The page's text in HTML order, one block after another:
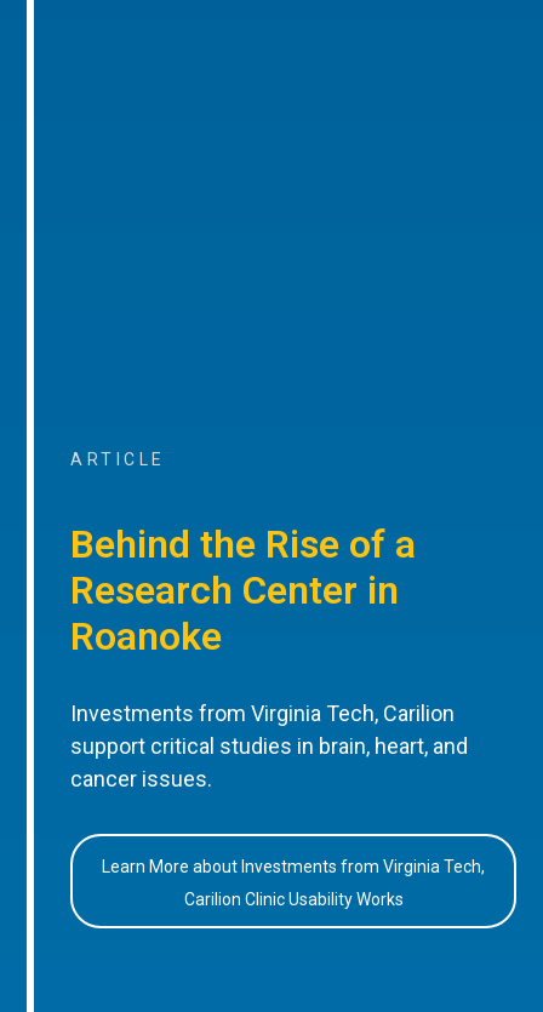
ARTICLE
Behind the Rise of a
Research Center in
Roanoke
Investments from Virginia Tech, Carilion
support critical studies in brain, heart, and
cancer issues.
Learn More about Investments from Virginia Tech,
Carilion Clinic Usability Works